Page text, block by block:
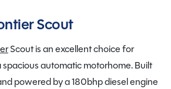
Scout
Scout is an excellent choice for
automatic motorhome. Built
powered by a 180bhp diesel engine